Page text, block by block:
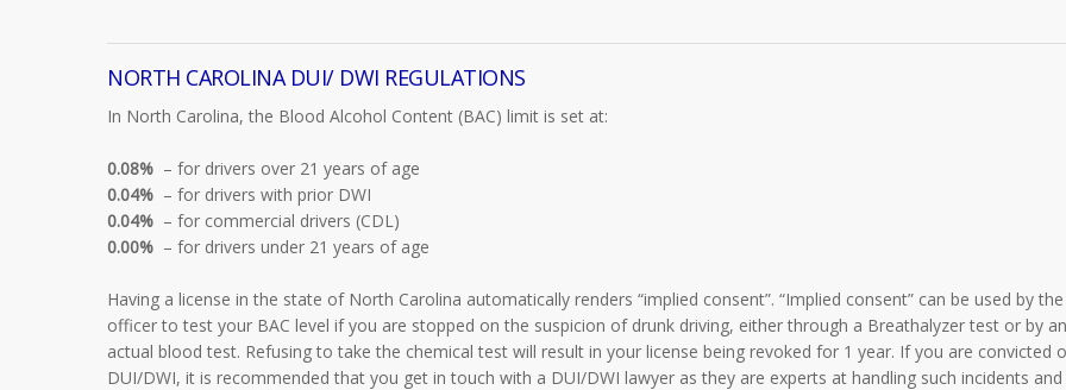
NORTH CAROLINA DUI/ DWI REGULATIONS
In North Carolina, the Blood Alcohol Content (BAC) limit is set at:
0.08% – for drivers over 21 years of age
0.04% – for drivers with prior DWI
0.04% – for commercial drivers (CDL)
0.00% – for drivers under 21 years of age
Having a license in the state of North Carolina automatically renders “implied consent”. “Implied consent” can be used by the
officer to test your BAC level if you are stopped on the suspicion of drunk driving, either through a Breathalyzer test or by an
actual blood test. Refusing to take the chemical test will result in your license being revoked for 1 year. If you are convicted
DUI/DWI, it is recommended that you get in touch with a DUI/DWI lawyer as they are experts at handling such incidents and